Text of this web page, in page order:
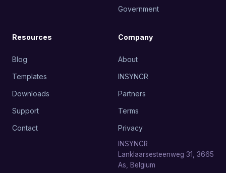
Government
Resources
Blog
Templates
Downloads
Support
Contact
Company
About
INSYNCR
Partners
Terms
Privacy
INSYNCR
Lanklaarsesteenweg 31, 3665
As, Belgium